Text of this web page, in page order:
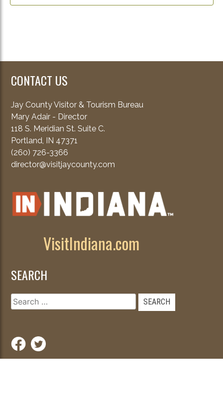
CONTACT US
Jay County Visitor & Tourism Bureau
Mary Adair - Director
118 S. Meridian St. Suite C.
Portland, IN 47371
(260) 726-3366
director@visitjaycounty.com
VisitIndiana.com
SEARCH
Search
for: